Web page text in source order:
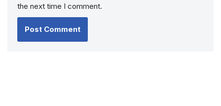
the next time I comment.